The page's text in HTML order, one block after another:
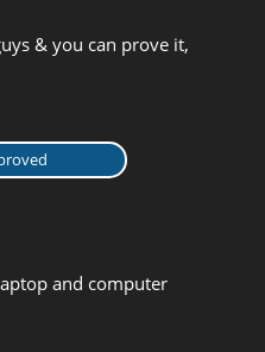
& you can prove it,
and computer